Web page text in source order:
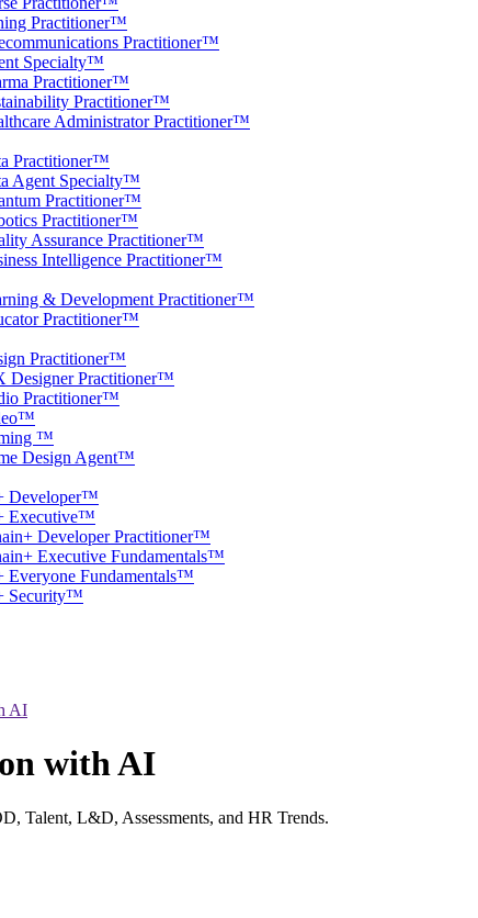
Practitioner™
Practitioner™
Specialty™
Practitioner™
Practitioner™
Administrator Practitioner™
Practitioner™
Agent Specialty™
Practitioner™
Practitioner™
Assurance Practitioner™
Intelligence Practitioner™
& Development Practitioner™
Practitioner™
Practitioner™
Practitioner™
Practitioner™
™
Design Agent™
Developer™
Executive™
Developer Practitioner™
Executive Fundamentals™
Fundamentals™
Security™
AI
with AI
Talent, L&D, Assessments, and HR Trends.